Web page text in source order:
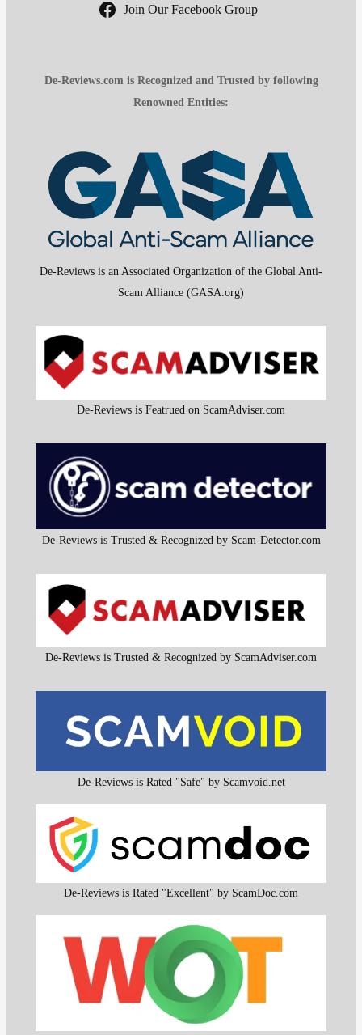
Join Our Facebook Group
De-Reviews.com is Recognized and Trusted by following
Renowned Entities:
De-Reviews is an Associated Organization of the Global Anti-
Scam Alliance (GASA.org)
De-Reviews is Featrued on ScamAdviser.com
De-Reviews is Trusted & Recognized by Scam-Detector.com
De-Reviews is Trusted & Recognized by ScamAdviser.com
De-Reviews is Rated "Safe" by Scamvoid.net
De-Reviews is Rated "Excellent" by ScamDoc.com